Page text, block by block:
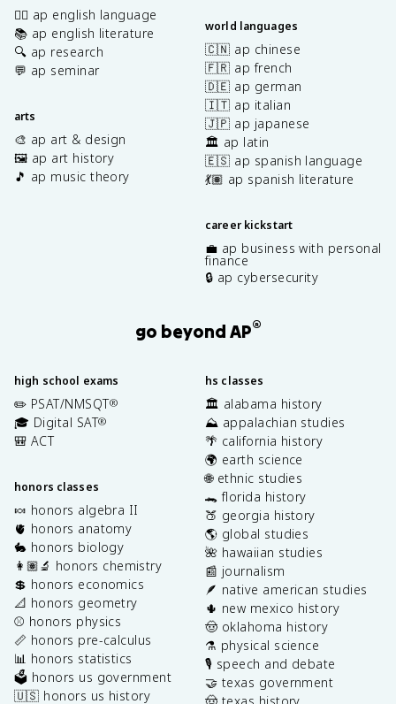
✍🏽 ap english language
📚 ap english literature
🔍 ap research
💬 ap seminar
arts
🎨 ap art & design
🖼️ ap art history
🎵 ap music theory
world languages
🇨🇳 ap chinese
🇫🇷 ap french
🇩🇪 ap german
🇮🇹 ap italian
🇯🇵 ap japanese
🏛️ ap latin
🇪🇸 ap spanish language
💃🏽 ap spanish literature
career kickstart
💼 ap business with personal
finance
🔒 ap cybersecurity
go beyond AP®
high school exams
✏️ PSAT/NMSQT®
🎓 Digital SAT®
🎒 ACT
honors classes
🍬 honors algebra II
🫀 honors anatomy
🐇 honors biology
👩🏽‍🔬 honors chemistry
💲 honors economics
📐 honors geometry
⚾️ honors physics
📏 honors pre-calculus
📊 honors statistics
🗳️ honors us government
🇺🇸 honors us history
hs classes
🏛️ alabama history
⛰️ appalachian studies
🌴 california history
🌍 earth science
🌐 ethnic studies
🐊 florida history
🍑 georgia history
🌎 global studies
🌺 hawaiian studies
📰 journalism
🪶 native american studies
🌵 new mexico history
🤠 oklahoma history
⚗️ physical science
🎙️ speech and debate
🤝 texas government